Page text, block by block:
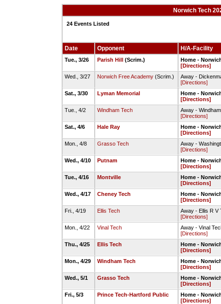
Norwich Tech
24 Events Listed
Date Opponent H/A-Facility
Tue., 3/26 Parish Hill(Scrim.)
Home -
[Directions]
Wed., 3/27
Norwich Free Academy(Scrim.)
Away -
[Directions]
Sat., 3/30
Lyman Memorial
Home -
[Directions]
Tue., 4/2
Windham Tech
Away -
[Directions]
Sat., 4/6
Hale Ray
Home -
[Directions]
Mon., 4/8
Grasso Tech
Away -
[Directions]
Wed., 4/10
Putnam
Home -
[Directions]
Tue., 4/16
Montville
Home -
[Directions]
Wed., 4/17
Cheney Tech
Home -
[Directions]
Fri., 4/19
Ellis Tech
Away - Ellis R V
[Directions]
Mon., 4/22
Vinal Tech
Away - Vinal
[Directions]
Thu., 4/25
Ellis Tech
Home -
[Directions]
Mon., 4/29
Windham Tech
Home -
[Directions]
Wed., 5/1
Grasso Tech
Home -
[Directions]
Fri., 5/3
Prince Tech-Hartford Public
Home -
[Directions]